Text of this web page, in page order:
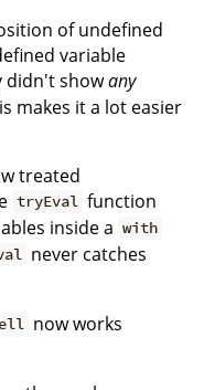
of undefined
variable
didn't showany
makes it a lot easier
treated
tryEval function
inside a with
never catches
now works